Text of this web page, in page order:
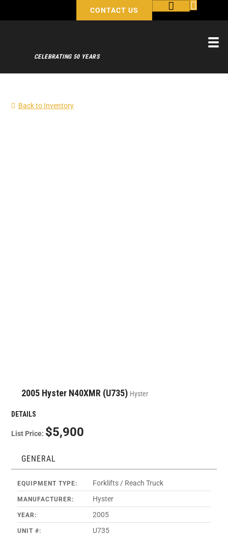
CONTACT US
CELEBRATING 50 YEARS
Back to Inventory
2005 Hyster N40XMR (U735) Hyster
DETAILS
List Price: $5,900
GENERAL
EQUIPMENT TYPE: Forklifts / Reach Truck
MANUFACTURER: Hyster
YEAR: 2005
UNIT #: U735